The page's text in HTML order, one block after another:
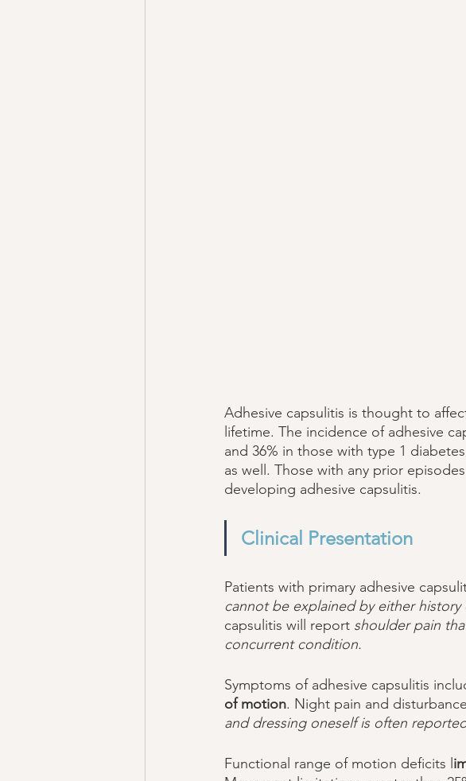
Adhesive capsulitis is thought to
lifetime. The incidence of adhesive
and 36% in those with type 1
as well. Those with any prior
developing adhesive capsulitis.
Clinical Presentation
Patients with primary adhesive
cannot be explained by either
capsulitis will report shoulder pain
concurrent condition.
Symptoms of adhesive capsulitis
of motion. Night pain and
and dressing oneself is often
Functional range of motion deficits l